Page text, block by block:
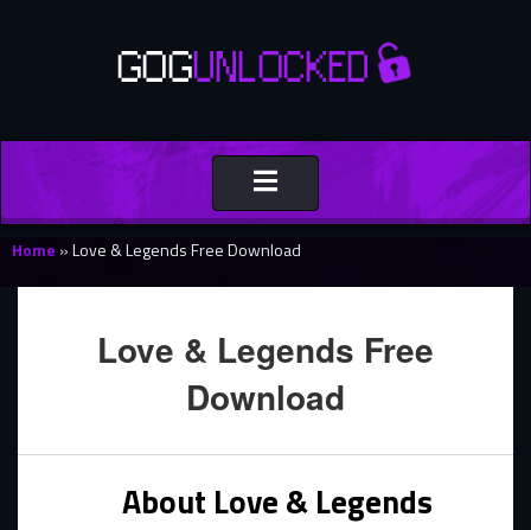
Toggle
navigation
Home »Love & Legends Free Download
Love & Legends Free
Download
About Love & Legends